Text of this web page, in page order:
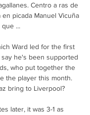
Centro a ras de
en picada Manuel Vicuña
que ...
Ward led for the first
he's been supported
who put together the
the player this month.
bring to Liverpool?
later, it was 3-1 as